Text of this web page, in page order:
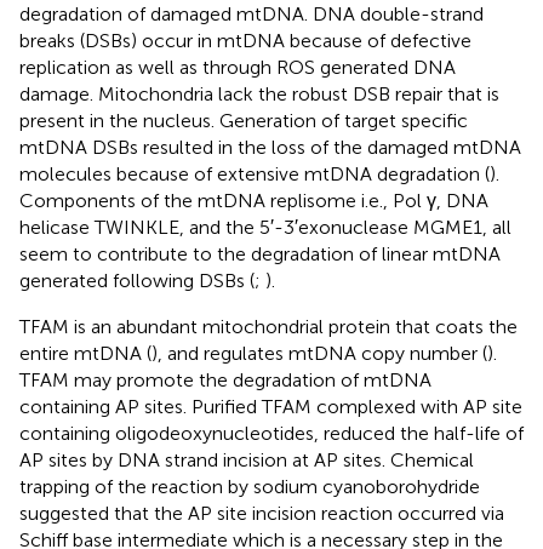
degradation of damaged mtDNA. DNA double-strand
breaks (DSBs) occur in mtDNA because of defective
replication as well as through ROS generated DNA
damage. Mitochondria lack the robust DSB repair that is
present in the nucleus. Generation of target specific
mtDNA DSBs resulted in the loss of the damaged mtDNA
molecules because of extensive mtDNA degradation ().
Components of the mtDNA replisome i.e., Pol γ, DNA
helicase TWINKLE, and the 5′-3′exonuclease MGME1, all
seem to contribute to the degradation of linear mtDNA
generated following DSBs (; ).
TFAM is an abundant mitochondrial protein that coats the
entire mtDNA (), and regulates mtDNA copy number ().
TFAM may promote the degradation of mtDNA
containing AP sites. Purified TFAM complexed with AP site
containing oligodeoxynucleotides, reduced the half-life of
AP sites by DNA strand incision at AP sites. Chemical
trapping of the reaction by sodium cyanoborohydride
suggested that the AP site incision reaction occurred via
Schiff base intermediate which is a necessary step in the